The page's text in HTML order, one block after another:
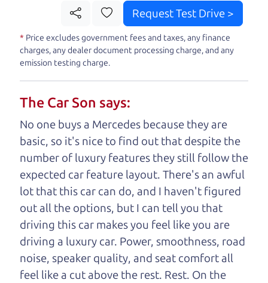
with a greatcar
and give you all the information
to make a well-informed decision for you and your
family. And we'll make sure the experience is a no-
pressure, hassle free one as well. From The Car
understand, it's our responsibility to earn it.
Brian Leach,The Car Dad
Who is The Car Dad?
Some of us are lucky enough to
have a dad who knows about
used cars and can tell the
difference between a good
car and a bad one. If you
Request Test Drive >
* Price excludes government fees and taxes, any finance
charges, any dealer document processing charge, and any
emission testing charge.
The Car Son says:
No one buys a Mercedes because they are
basic, so it's nice to find out that despite the
number of luxury features they still follow the
expected car feature layout. There's an awful
lot that this car can do, and I haven't figured
out all the options, but I can tell you that
driving this car makes you feel like you are
driving a luxury car. Power, smoothness, road
noise, speaker quality, and seat comfort all
feel like a cut above the rest. Rest. On the